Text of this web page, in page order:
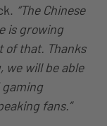
“The Chinese
is growing
of that. Thanks
we will be able
fans.”